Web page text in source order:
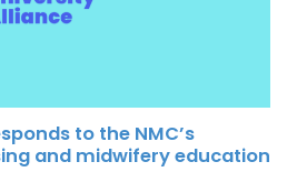
to the NMC’s
and midwifery education